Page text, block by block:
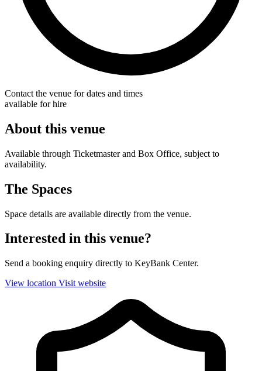
Contact the venue for dates and times
available for hire
About this venue
Available through Ticketmaster and Box Office, subject to
availability.
The Spaces
Space details are available directly from the venue.
Interested in this venue?
Send a booking enquiry directly to KeyBank Center.
View location Visit website